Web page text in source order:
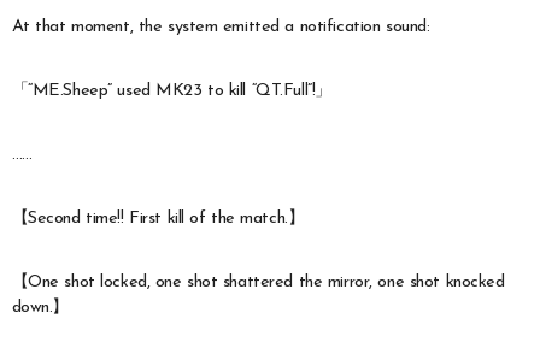
At that moment, the system emitted a notification sound:
「“ME.Sheep” used MK23 to kill “QT.Full”!」
……
【Second time!! First kill of the match.】
【One shot locked, one shot shattered the mirror, one shot knocked
down.】